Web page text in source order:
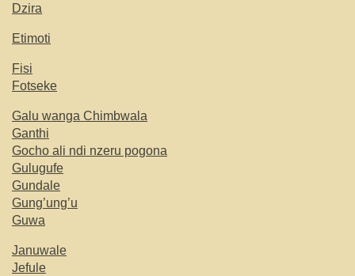
Dzira
Etimoti
Fisi
Fotseke
Galu wanga Chimbwala
Ganthi
Gocho ali ndi nzeru pogona
Gulugufe
Gundale
Gung’ung’u
Guwa
Januwale
Jefule